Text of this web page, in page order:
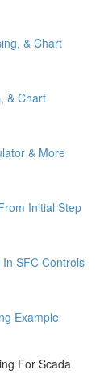
& Chart
& Chart
& More
Initial Step
SFC Controls
Example
For Scada